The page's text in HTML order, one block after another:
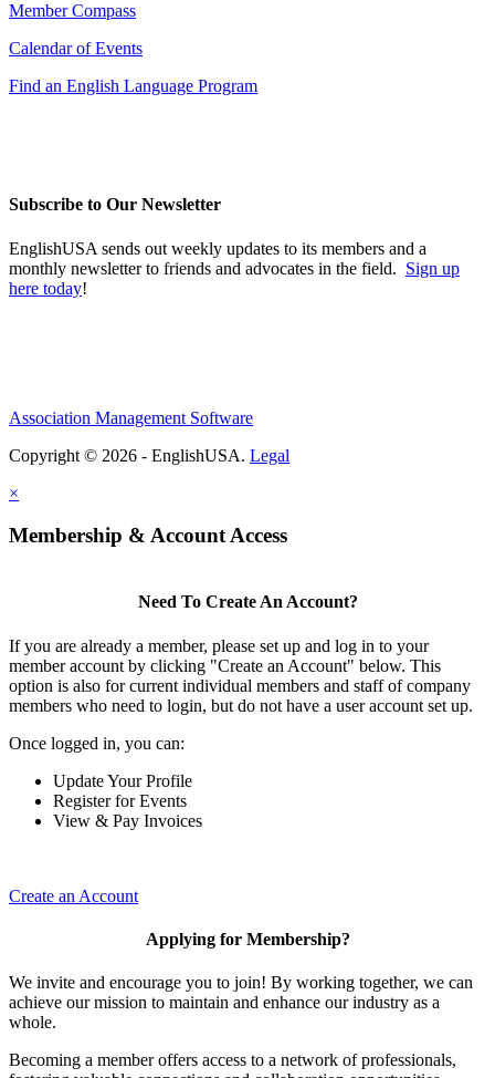
Member Compass
Calendar of Events
Find an English Language Program
Subscribe to Our Newsletter
EnglishUSA sends out weekly updates to its members and a
monthly newsletter to friends and advocates in the field. Sign up
here today!
Association Management Software
Copyright © 2026 - EnglishUSA. Legal
×
Membership & Account Access
Need To Create An Account?
If you are already a member, please set up and log in to your
member account by clicking "Create an Account" below. This
option is also for current individual members and staff of company
members who need to login, but do not have a user account set up.
Once logged in, you can:
Update Your Profile
Register for Events
View & Pay Invoices
Create an Account
Applying for Membership?
We invite and encourage you to join! By working together, we can
achieve our mission to maintain and enhance our industry as a
whole.
Becoming a member offers access to a network of professionals,